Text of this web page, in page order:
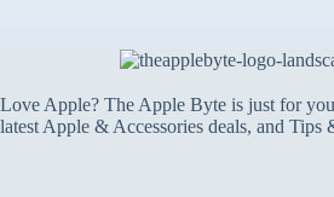
Love Apple? The Apple Byte is just for
latest Apple & Accessories deals, and Tips